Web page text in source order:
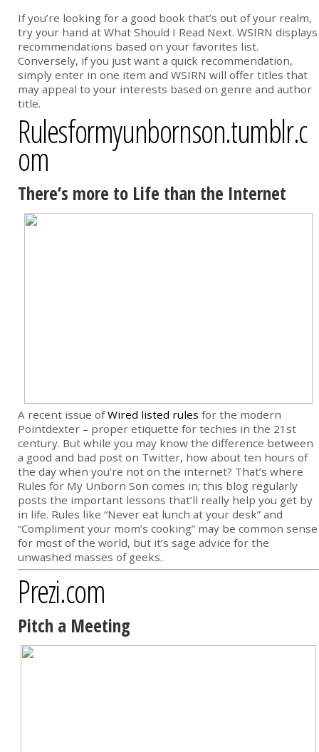
If you’re looking for a good book that’s out of your realm,
try your hand at What Should I Read Next. WSIRN displays
recommendations based on your favorites list.
Conversely, if you just want a quick recommendation,
simply enter in one item and WSIRN will offer titles that
may appeal to your interests based on genre and author
title.
Rulesformyunbornson.tumblr.c
om
There’s more to Life than the Internet
A recent issue ofWired listed rules for the modern
Pointdexter – proper etiquette for techies in the 21st
century. But while you may know the difference between
a good and bad post on Twitter, how about ten hours of
the day when you’re not on the internet? That’s where
Rules for My Unborn Son comes in; this blog regularly
posts the important lessons that’ll really help you get by
in life. Rules like “Never eat lunch at your desk” and
“Compliment your mom’s cooking” may be common sense
for most of the world, but it’s sage advice for the
unwashed masses of geeks.
Prezi.com
Pitch a Meeting